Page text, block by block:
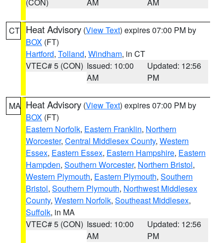
CT Heat Advisory (View Text) expires 07:00 PM by
BOX (FT)
Hartford, Tolland, Windham, in CT
VTEC# 5 (CON) Issued: 10:00
AM
Updated: 12:56
PM
MA Heat Advisory (View Text) expires 07:00 PM by
BOX (FT)
Eastern Norfolk, Eastern Franklin, Northern
Worcester, Central Middlesex County, Western
Essex, Eastern Essex, Eastern Hampshire, Eastern
Hampden, Southern Worcester, Northern Bristol,
Western Plymouth, Eastern Plymouth, Southern
Bristol, Southern Plymouth, Northwest Middlesex
County, Western Norfolk, Southeast Middlesex,
Suffolk, in MA
VTEC# 5 (CON) Issued: 10:00
AM
Updated: 12:56
PM